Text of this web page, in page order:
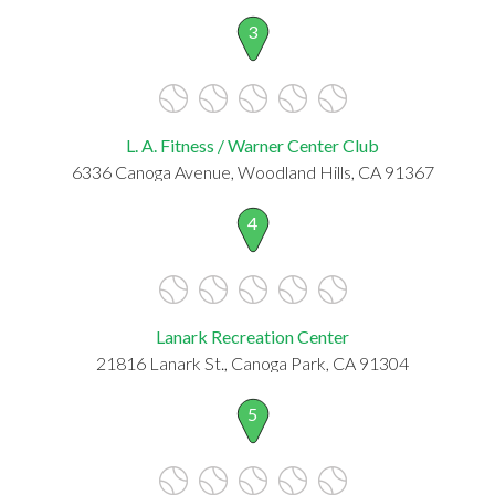
3
L. A. Fitness / Warner Center Club
6336 Canoga Avenue, Woodland Hills, CA 91367
4
Lanark Recreation Center
21816 Lanark St., Canoga Park, CA 91304
5